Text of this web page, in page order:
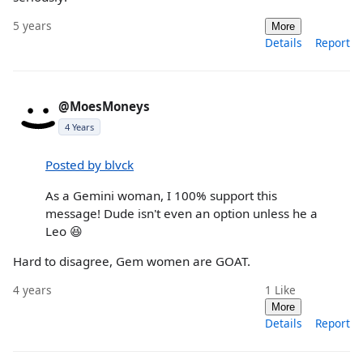
5 years More
Details Report
@MoesMoneys
4 Years
Posted by blvck
As a Gemini woman, I 100% support this
message! Dude isn't even an option unless he a
Leo 😆
Hard to disagree, Gem women are GOAT.
4 years 1 Like
More
Details Report